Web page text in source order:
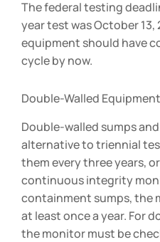
The federal testing
year test was October 13,
equipment should have
cycle by now.
Double-Walled
Double-walled sumps
alternative to triennial
them every three years,
continuous integrity
containment sumps, the
at least once a year. For
the monitor must be